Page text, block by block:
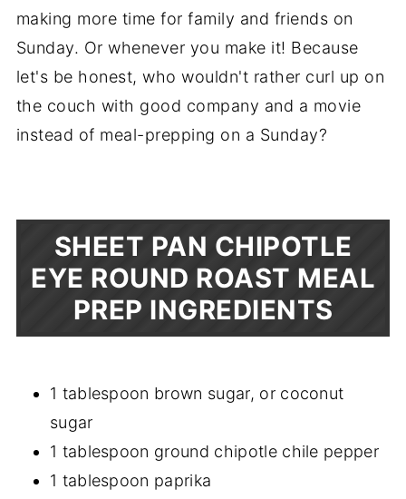
making more time for family and friends on
Sunday. Or whenever you make it! Because
let's be honest, who wouldn't rather curl up on
the couch with good company and a movie
instead of meal-prepping on a Sunday?
SHEET PAN CHIPOTLE
EYE ROUND ROAST MEAL
PREP INGREDIENTS
1 tablespoon brown sugar, or coconut
sugar
1 tablespoon ground chipotle chile pepper
1 tablespoon paprika